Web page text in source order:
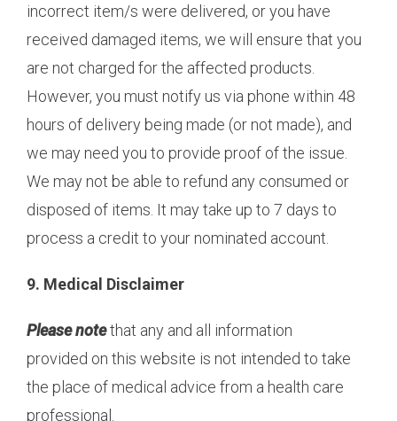
incorrect item/s were delivered, or you have
received damaged items, we will ensure that you
are not charged for the affected products.
However, you must notify us via phone within 48
hours of delivery being made (or not made), and
we may need you to provide proof of the issue.
We may not be able to refund any consumed or
disposed of items. It may take up to 7 days to
process a credit to your nominated account.
9. Medical Disclaimer
Please notethat any and all information
provided on this website is not intended to take
the place of medical advice from a health care
professional.